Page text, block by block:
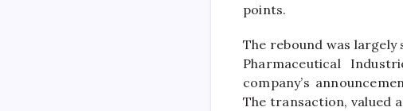
points.
The rebound was
Pharmaceutical
company’s
The transaction, valued